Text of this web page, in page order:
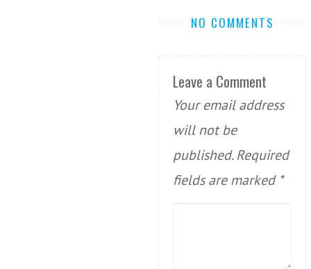
NO COMMENTS
Leave a Comment
Your email address
will not be
published. Required
fields are marked *